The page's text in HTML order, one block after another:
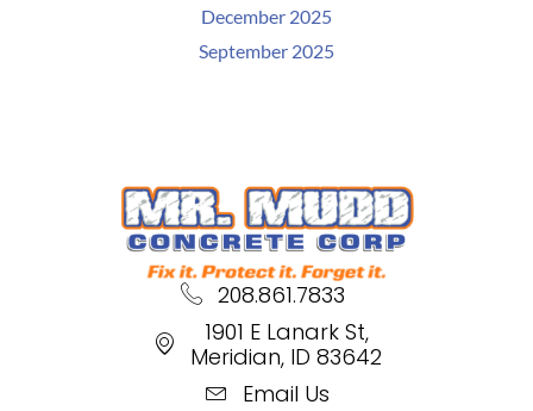
December 2025
September 2025
208.861.7833
1901 E Lanark St,
Meridian, ID 83642
Email Us